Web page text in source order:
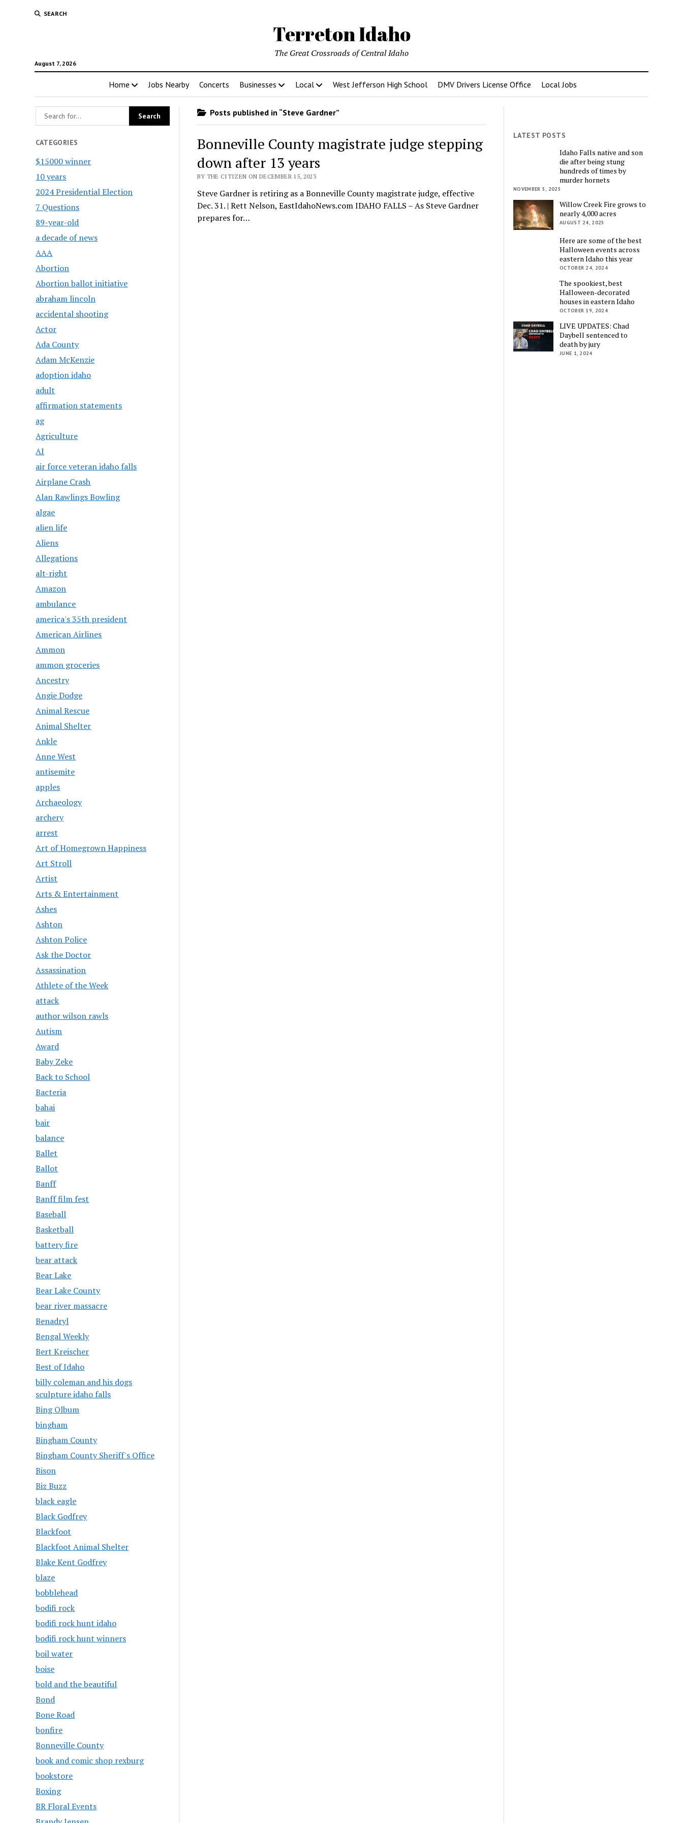
SEARCH
Terreton Idaho
August 7, 2026
The Great Crossroads of Central Idaho
Home Jobs Nearby Concerts Businesses Local West Jefferson High School DMV Drivers License Office Local Jobs
CATEGORIES
$15000 winner
10 years
2024 Presidential Election
7 Questions
89-year-old
a decade of news
AAA
Abortion
Abortion ballot initiative
abraham lincoln
accidental shooting
Actor
Ada County
Adam McKenzie
adoption idaho
adult
affirmation statements
ag
Agriculture
AI
air force veteran idaho falls
Airplane Crash
Alan Rawlings Bowling
algae
alien life
Aliens
Allegations
alt-right
Amazon
ambulance
america's 35th president
American Airlines
Ammon
ammon groceries
Ancestry
Angie Dodge
Animal Rescue
Animal Shelter
Ankle
Anne West
antisemite
apples
Archaeology
archery
arrest
Art of Homegrown Happiness
Art Stroll
Artist
Arts & Entertainment
Ashes
Ashton
Ashton Police
Ask the Doctor
Assassination
Athlete of the Week
attack
author wilson rawls
Autism
Award
Baby Zeke
Back to School
Bacteria
bahai
bair
balance
Ballet
Ballot
Banff
Banff film fest
Baseball
Basketball
battery fire
bear attack
Bear Lake
Bear Lake County
bear river massacre
Benadryl
Bengal Weekly
Bert Kreischer
Best of Idaho
billy coleman and his dogs
sculpture idaho falls
Bing Olbum
bingham
Bingham County
Bingham County Sheriff's Office
Bison
Biz Buzz
black eagle
Black Godfrey
Blackfoot
Blackfoot Animal Shelter
Blake Kent Godfrey
blaze
bobblehead
bodifi rock
bodifi rock hunt idaho
bodifi rock hunt winners
boil water
boise
bold and the beautiful
Bond
Bone Road
bonfire
Bonneville County
book and comic shop rexburg
bookstore
Boxing
BR Floral Events
Posts published in “Steve Gardner”
Bonneville County magistrate judge stepping
down after 13 years
BY THE CITIZEN ON DECEMBER 15, 2023
Steve Gardner is retiring as a Bonneville County magistrate judge, effective
Dec. 31. | Rett Nelson, EastIdahoNews.com IDAHO FALLS – As Steve Gardner
prepares for…
LATEST POSTS
Idaho Falls native and son
die after being stung
hundreds of times by
murder hornets
NOVEMBER 5, 2025
Willow Creek Fire grows to
nearly 4,000 acres
AUGUST 24, 2025
Here are some of the best
Halloween events across
eastern Idaho this year
OCTOBER 24, 2024
The spookiest, best
Halloween-decorated
houses in eastern Idaho
OCTOBER 19, 2024
LIVE UPDATES: Chad
Daybell sentenced to
death by jury
JUNE 1, 2024